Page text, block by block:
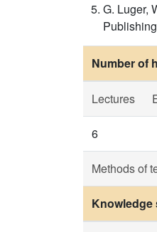
G. Luger,
Number of
Lectures
6
Methods of
Knowledge